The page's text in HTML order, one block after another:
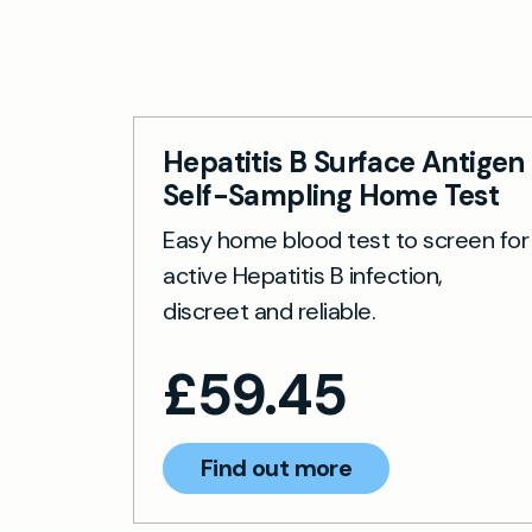
with
Hepatitis B Surface Antigen
Self-Sampling Home Test
Easy home blood test to screen for
active Hepatitis B infection,
discreet and reliable.
£59.45
Find out more